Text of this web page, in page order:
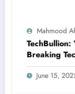
Mahmood
TechBullion:
Breaking
Innovations
June 15,